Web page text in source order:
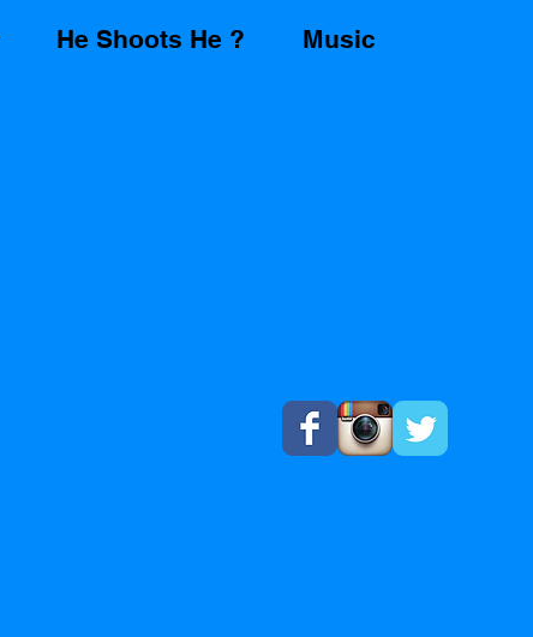
He Shoots He ? Music